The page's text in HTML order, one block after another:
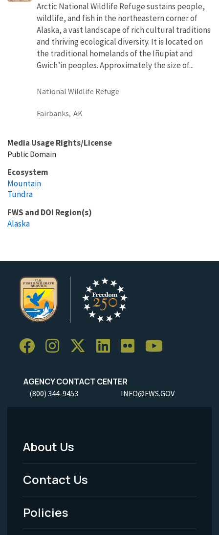
Arctic National Wildlife Refuge sustains people,
wildlife, and fish in the northeastern corner of
Alaska, a vast landscape of rich cultural traditions
and thriving ecological diversity. It is located on
the traditional homelands of the Iñupiat and
Gwichʼin peoples. Approximately the size of...
National Wildlife Refuge
Fairbanks, AK
Media Usage Rights/License
Public Domain
Ecosystem
Mountain
Tundra
FWS and DOI Region(s)
Alaska
AGENCY CONTACT CENTER
(800) 344-9453 INFO@FWS.GOV
Footer
Menu
-
Legal
About Us
Contact Us
Policies